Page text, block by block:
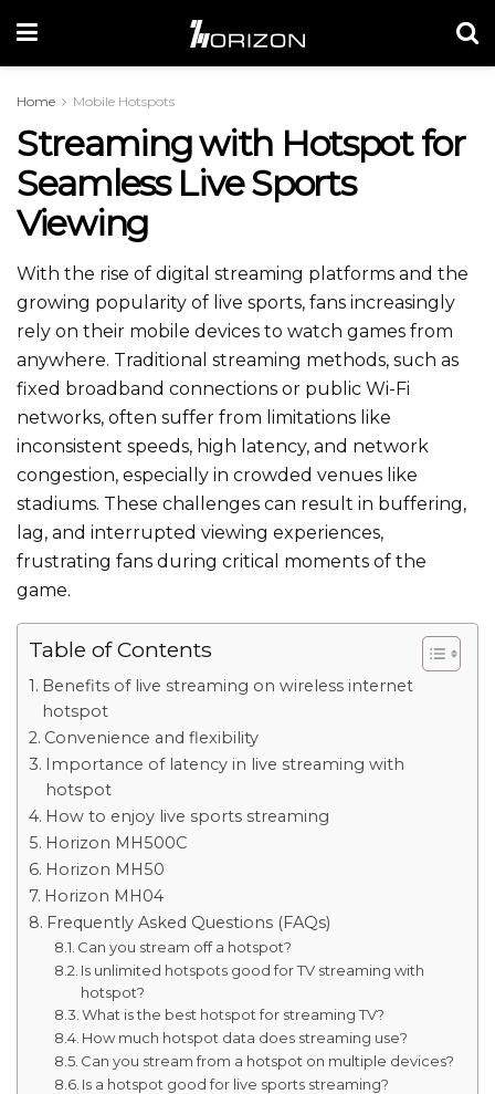
Home Mobile Hotspots
Streaming with Hotspot for
Seamless Live Sports
Viewing
With the rise of digital streaming platforms and the
growing popularity of live sports, fans increasingly
rely on their mobile devices to watch games from
anywhere. Traditional streaming methods, such as
fixed broadband connections or public Wi-Fi
networks, often suffer from limitations like
inconsistent speeds, high latency, and network
congestion, especially in crowded venues like
stadiums. These challenges can result in buffering,
lag, and interrupted viewing experiences,
frustrating fans during critical moments of the
game.
Table of Contents
Benefits of live streaming on wireless internet
hotspot
Convenience and flexibility
Importance of latency in live streaming with
hotspot
How to enjoy live sports streaming
Horizon MH500C
Horizon MH50
Horizon MH04
Frequently Asked Questions (FAQs)
Can you stream off a hotspot?
Is unlimited hotspots good for TV streaming with
hotspot?
What is the best hotspot for streaming TV?
How much hotspot data does streaming use?
Can you stream from a hotspot on multiple devices?
Is a hotspot good for live sports streaming?